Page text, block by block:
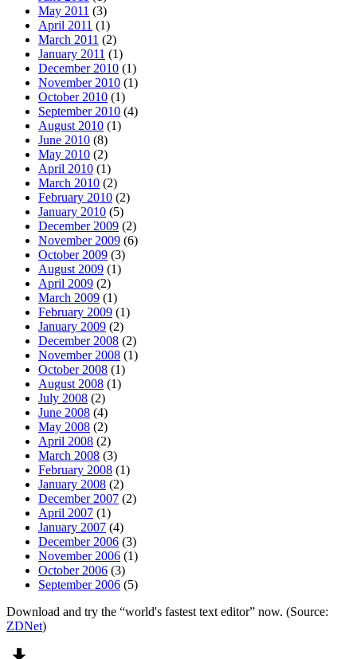
May 2011 (3)
April 2011 (1)
March 2011 (2)
January 2011 (1)
December 2010 (1)
November 2010 (1)
October 2010 (1)
September 2010 (4)
August 2010 (1)
June 2010 (8)
May 2010 (2)
April 2010 (1)
March 2010 (2)
February 2010 (2)
January 2010 (5)
December 2009 (2)
November 2009 (6)
October 2009 (3)
August 2009 (1)
April 2009 (2)
March 2009 (1)
February 2009 (1)
January 2009 (2)
December 2008 (2)
November 2008 (1)
October 2008 (1)
August 2008 (1)
July 2008 (2)
June 2008 (4)
May 2008 (2)
April 2008 (2)
March 2008 (3)
February 2008 (1)
January 2008 (2)
December 2007 (2)
April 2007 (1)
January 2007 (4)
December 2006 (3)
November 2006 (1)
October 2006 (3)
September 2006 (5)
Download and try the “world's fastest text editor” now. (Source:
ZDNet)